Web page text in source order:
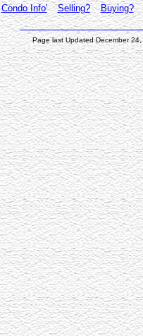
Condo Info' Selling? Buying?
Page last Updated December